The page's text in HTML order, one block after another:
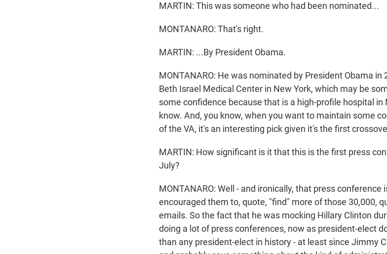
MARTIN: This was someone who had been nominated...
MONTANARO: That's right.
MARTIN: ...By President Obama.
MONTANARO: He was nominated by President Obama
Beth Israel Medical Center in New York, which may be
some confidence because that is a high-profile hospital in
know. And, you know, when you want to maintain some
of the VA, it's an interesting pick given it's the first
MARTIN: How significant is it that this is the first press
July?
MONTANARO: Well - and ironically, that press conference
encouraged them to, quote, "find" more of those 30,000,
emails. So the fact that he was mocking Hillary Clinton
doing a lot of press conferences, now as president-elect
than any president-elect in history - at least since Jimmy